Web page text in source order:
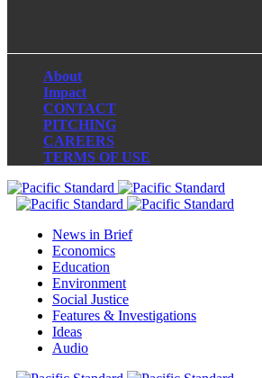
About
Impact
CONTACT
PITCHING
CAREERS
TERMS OF USE
News in Brief
Economics
Education
Environment
Social Justice
Features & Investigations
Ideas
Audio